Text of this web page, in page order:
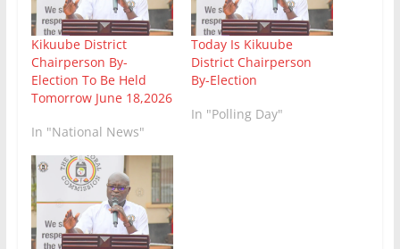
Kikuube District
Chairperson By-
Election To Be Held
Tomorrow June 18,2026
In "National News"
Today Is Kikuube
District Chairperson
By-Election
In "Polling Day"